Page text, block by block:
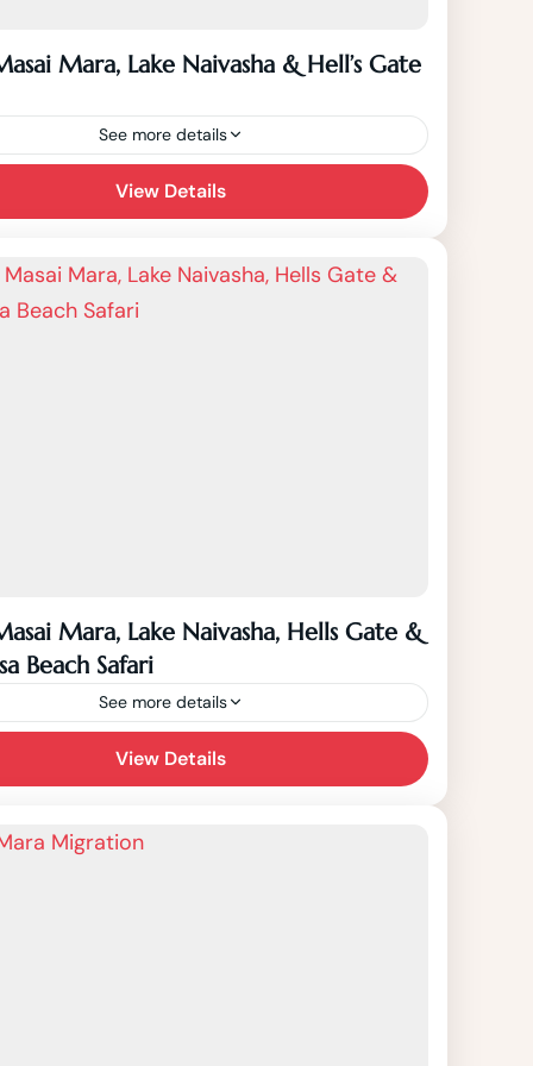
Mara, Lake Naivasha & Hell’s Gate
See more details
Masai Mara, Lake Naivasha & Hell's
starts from Nairobi to Masai Mara
Reserve, Lake Naivasha, Hells Gate
Park,...
View Details
Mara, Lake Naivasha, Hells Gate &
Beach Safari
See more details
Masai Mara, Lake Naivasha, Hells Gate
Beach Safari starts from Nairobi to
Lake Naivasha, Hells Gate National
View Details